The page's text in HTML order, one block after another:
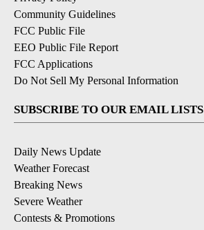
Community Guidelines
FCC Public File
EEO Public File Report
FCC Applications
Do Not Sell My Personal Information
SUBSCRIBE TO OUR EMAIL LISTS
Daily News Update
Weather Forecast
Breaking News
Severe Weather
Contests & Promotions